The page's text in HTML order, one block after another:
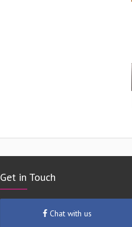
Get in Touch
Chat with us